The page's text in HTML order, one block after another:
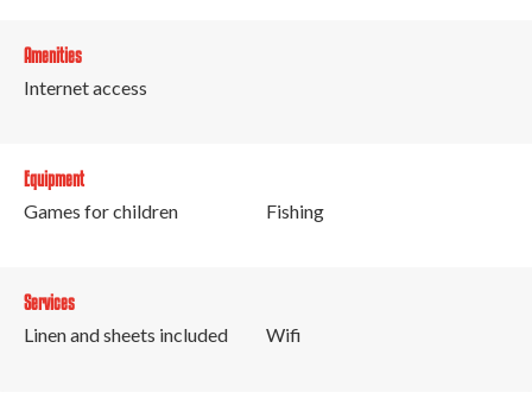
Amenities
Internet access
Equipment
Games for children
Fishing
Services
Linen and sheets included
Wifi